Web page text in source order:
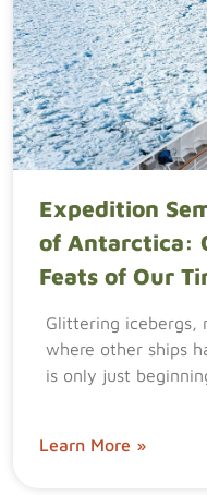
Expedition
of Antarctica:
Feats of Our
Glittering icebergs,
where other ships
is only just
Learn More »